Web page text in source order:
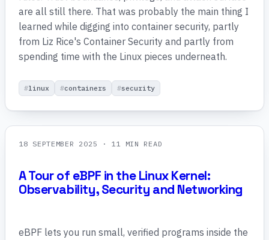
are all still there. That was probably the main thing I
learned while digging into container security, partly
from Liz Rice's Container Security and partly from
spending time with the Linux pieces underneath.
linux containers security
18 SEPTEMBER 2025 · 11 MIN READ
A Tour of eBPF in the Linux Kernel:
Observability, Security and Networking
eBPF lets you run small, verified programs inside the